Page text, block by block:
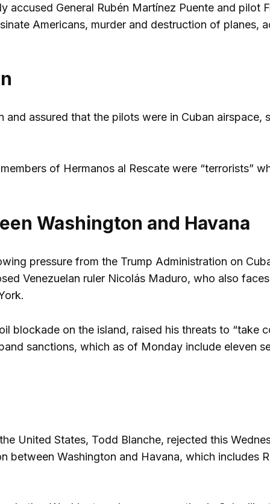
accused General Rubén Martínez Puente and pilot
Americans, murder and destruction of planes,
assured that the pilots were in Cuban airspace,
of Hermanos al Rescate were “terrorists”
Washington and Havana
pressure from the Trump Administration on
Venezuelan ruler Nicolás Maduro, who also
blockade on the island, raised his threats to “take
sanctions, which as of Monday include eleven
United States, Todd Blanche, rejected this
between Washington and Havana, which includes